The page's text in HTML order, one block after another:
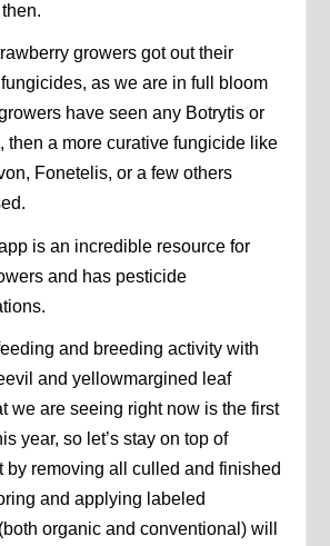
growers got out their
as we are in full bloom
have seen any Botrytis or
then a more curative fungicide like
Fonetelis, or a few others
is an incredible resource for
and has pesticide
and breeding activity with
and yellowmargined leaf
we are seeing right now is the first
year, so let’s stay on top of
by removing all culled and finished
and applying labeled
organic and conventional) will